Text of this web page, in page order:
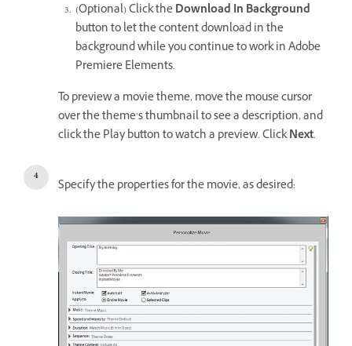
(Optional) Click theDownload In Background
button to let the content download in the
background while you continue to work in Adobe
Premiere Elements.
To preview a movie theme, move the mouse cursor
over the theme’s thumbnail to see a description, and
click the Play button to watch a preview. ClickNext.
Specify the properties for the movie, as desired: